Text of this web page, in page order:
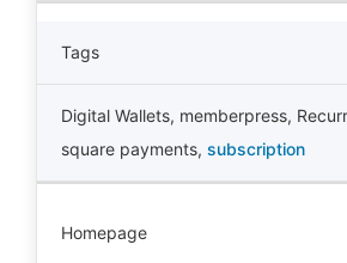
Tags
Digital Wallets, memberpress,
square payments, subscription
Homepage